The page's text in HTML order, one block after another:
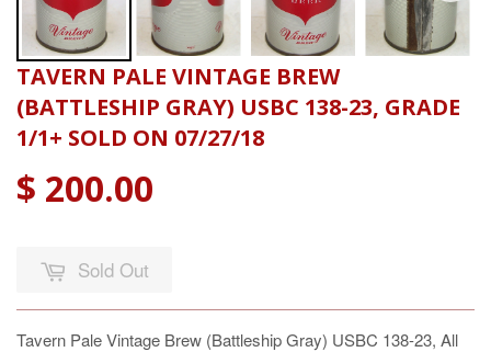
TAVERN PALE VINTAGE BREW
(BATTLESHIP GRAY) USBC 138-23, GRADE
1/1+ SOLD ON 07/27/18
$ 200.00
Sold Out
Tavern Pale Vintage Brew (Battleship Gray) USBC 138-23, All